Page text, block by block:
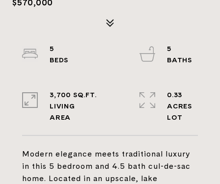
$570,000
Modern elegance meets traditional luxury
in this 5 bedroom and 4.5 bath cul-de-sac
home. Located in an upscale, lake
5
5
3,700 SQ.FT.
LIVING
0.33
ACRES